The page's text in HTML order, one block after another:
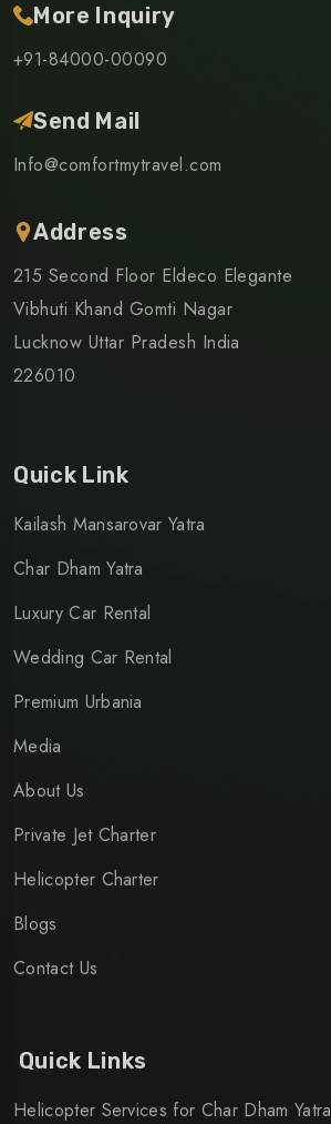
More Inquiry
+91-84000-00090
Send Mail
Info@comfortmytravel.com
Address
215 Second Floor Eldeco Elegante
Vibhuti Khand Gomti Nagar
Lucknow Uttar Pradesh India
226010
Quick Link
Kailash Mansarovar Yatra
Char Dham Yatra
Luxury Car Rental
Wedding Car Rental
Premium Urbania
Media
About Us
Private Jet Charter
Helicopter Charter
Blogs
Contact Us
Quick Links
Helicopter Services for Char Dham Yatra